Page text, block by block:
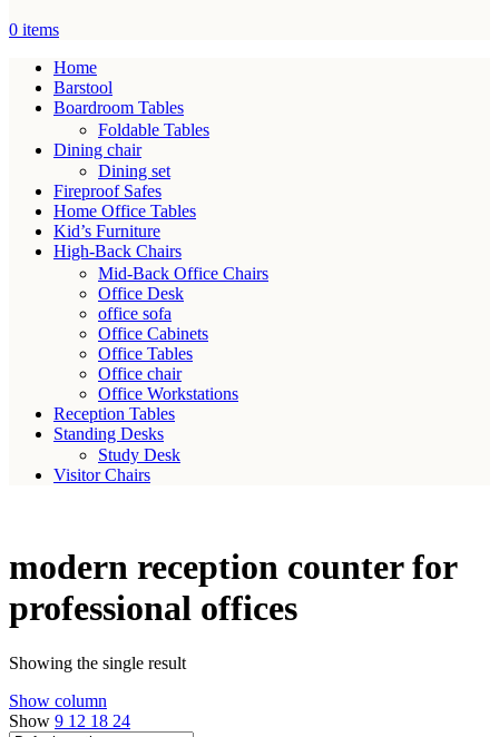
0 items
Home
Barstool
Boardroom Tables
Foldable Tables
Dining chair
Dining set
Fireproof Safes
Home Office Tables
Kid’s Furniture
High-Back Chairs
Mid-Back Office Chairs
Office Desk
office sofa
Office Cabinets
Office Tables
Office chair
Office Workstations
Reception Tables
Standing Desks
Study Desk
Visitor Chairs
modern reception counter for
professional offices
Showing the single result
Show column
Show 9 12 18 24